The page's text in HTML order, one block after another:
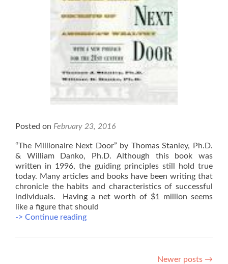
Posted on February 23, 2016
“The Millionaire Next Door” by Thomas Stanley, Ph.D.
& William Danko, Ph.D. Although this book was
written in 1996, the guiding principles still hold true
today. Many articles and books have been writing that
chronicle the habits and characteristics of successful
individuals. Having a net worth of $1 million seems
like a figure that should
-> Continue readingRecommended
Newer posts →